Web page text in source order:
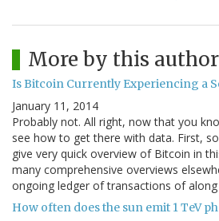
More by this author
Is Bitcoin Currently Experiencing a
January 11, 2014
Probably not. All right, now that you
see how to get there with data. First,
give very quick overview of Bitcoin in
many comprehensive overviews
ongoing ledger of transactions of
How often does the sun emit 1 TeV